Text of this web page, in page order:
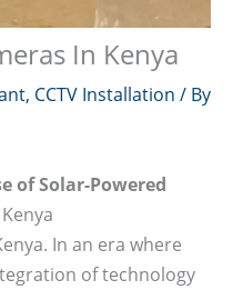
In Kenya
, CCTV Installation / By
of Solar-Powered
In an era where
of technology